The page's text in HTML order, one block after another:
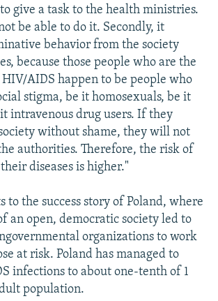
give a task to the health ministries.
be able to do it. Secondly, it
behavior from the society
because those people who are the
AIDS happen to be people who
stigma, be it homosexuals, be it
intravenous drug users. If they
without shame, they will not
authorities. Therefore, the risk of
diseases is higher."
to the success story of Poland, where
an open, democratic society led to
organizations to work
at risk. Poland has managed to
infections to about one-tenth of 1
population.